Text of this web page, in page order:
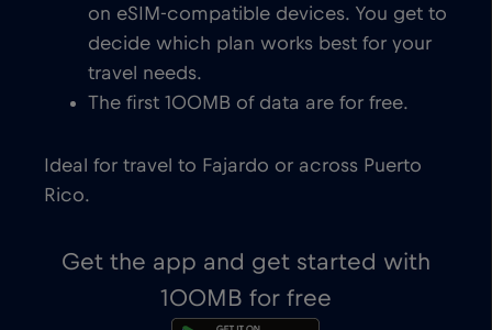
on eSIM-compatible devices. You get to
decide which plan works best for your
travel needs.
The first 100MB of data are for free.
Ideal for travel to Fajardo or across Puerto
Rico.
Get the app and get started with
100MB for free